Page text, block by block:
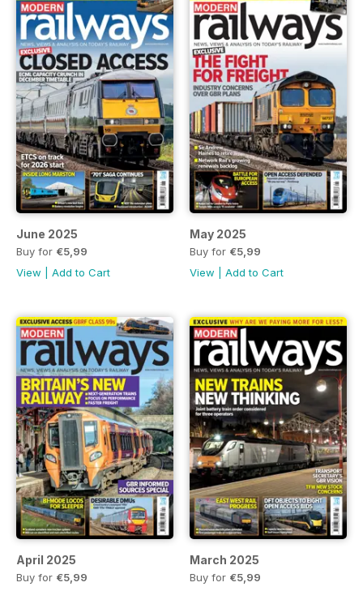
June 2025
Buy for €5,99
View
Add to Cart
May 2025
Buy for €5,99
View
Add to Cart
April 2025
Buy for €5,99
March 2025
Buy for €5,99